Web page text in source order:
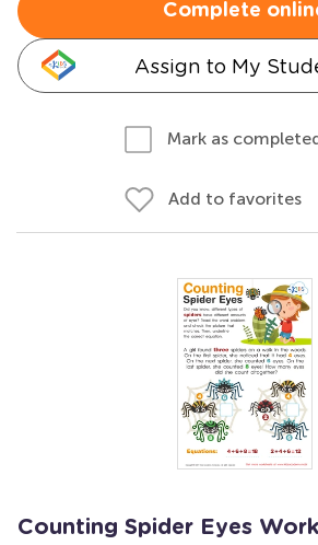
Complete
Assign to My
Mark as
Add to favorites
Counting Spider Eyes